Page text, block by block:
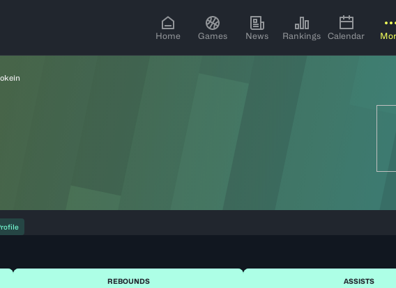
Home Games News Rankings Calendar
REBOUNDS ASSISTS